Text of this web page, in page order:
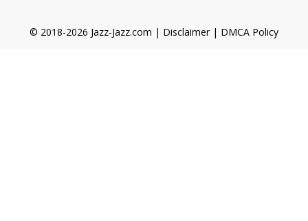
© 2018-2026 Jazz-Jazz.com | Disclaimer| DMCA Policy